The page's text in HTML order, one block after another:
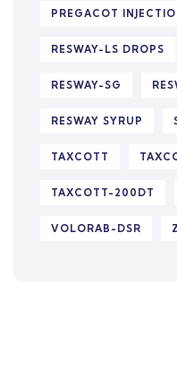
PREGACOT
RESWAY-LS DROPS
RESWAY-SG
RESWAY SYRUP
TAXCOTT
TAXCOTT-200DT
VOLORAB-DSR